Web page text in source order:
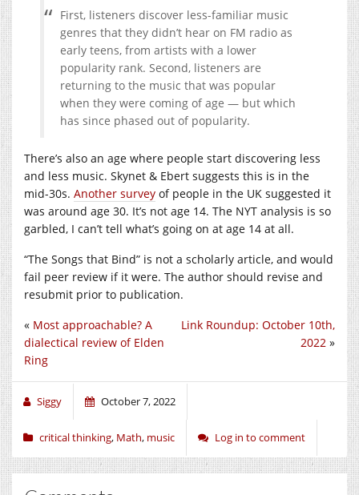
First, listeners discover less-familiar music
genres that they didn’t hear on FM radio as
early teens, from artists with a lower
popularity rank. Second, listeners are
returning to the music that was popular
when they were coming of age — but which
has since phased out of popularity.
There’s also an age where people start discovering less
and less music. Skynet & Ebert suggests this is in the
mid-30s. Another survey of people in the UK suggested it
was around age 30. It’s not age 14. The NYT analysis is so
garbled, I can’t tell what’s going on at age 14 at all.
“The Songs that Bind” is not a scholarly article, and would
fail peer review if it were. The author should revise and
resubmit prior to publication.
Link Roundup: October 10th,
2022 »
« Most approachable? A
dialectical review of Elden
Ring
Siggy October 7, 2022
critical thinking, Math, music Log in to comment